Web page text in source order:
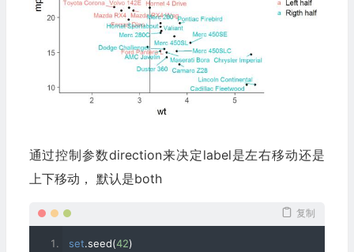
通过控制参数direction来决定label是左右移动还是
上下移动， 默认是both
复制
set.seed(42)